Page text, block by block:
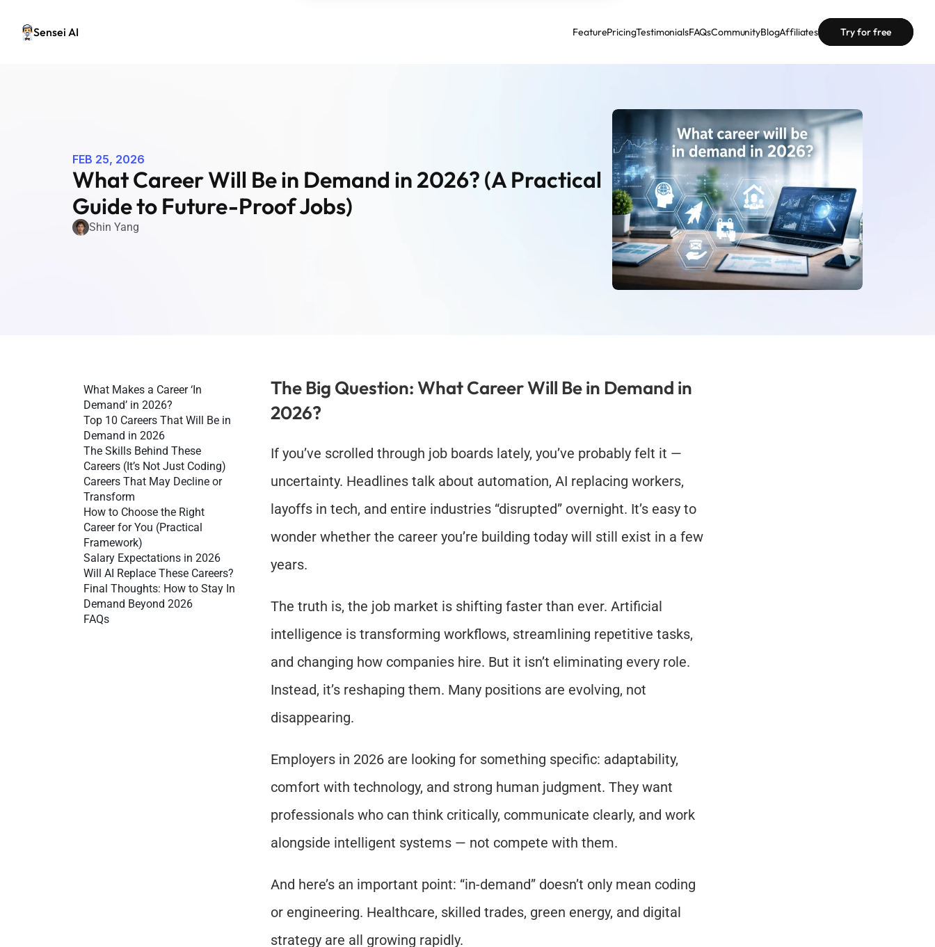
Sensei AI FeaturePricingTestimonialsFAQsCommunityBlogAffiliates Try for free
FEB 25, 2026
What Career Will Be in Demand in 2026? (A Practical
Guide to Future-Proof Jobs)
Shin Yang
What Makes a Career ‘In
Demand’ in 2026?
Top 10 Careers That Will Be in
Demand in 2026
The Skills Behind These
Careers (It’s Not Just Coding)
Careers That May Decline or
Transform
How to Choose the Right
Career for You (Practical
Framework)
Salary Expectations in 2026
Will AI Replace These Careers?
Final Thoughts: How to Stay In
Demand Beyond 2026
FAQs
The Big Question: What Career Will Be in Demand in
2026?
If you’ve scrolled through job boards lately, you’ve probably felt it —
uncertainty. Headlines talk about automation, AI replacing workers,
layoffs in tech, and entire industries “disrupted” overnight. It’s easy to
wonder whether the career you’re building today will still exist in a few
years.
The truth is, the job market is shifting faster than ever. Artificial
intelligence is transforming workflows, streamlining repetitive tasks,
and changing how companies hire. But it isn’t eliminating every role.
Instead, it’s reshaping them. Many positions are evolving, not
disappearing.
Employers in 2026 are looking for something specific: adaptability,
comfort with technology, and strong human judgment. They want
professionals who can think critically, communicate clearly, and work
alongside intelligent systems — not compete with them.
And here’s an important point: “in-demand” doesn’t only mean coding
or engineering. Healthcare, skilled trades, green energy, and digital
strategy are all growing rapidly.